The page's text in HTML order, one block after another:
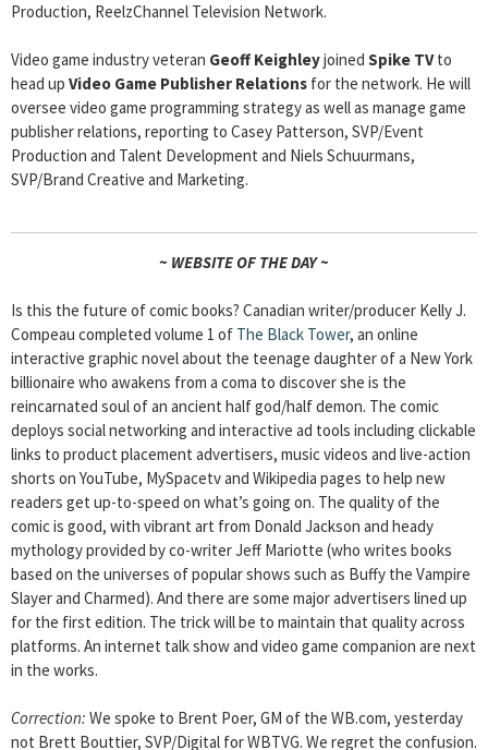
Production, ReelzChannel Television Network.
Video game industry veteran Geoff Keighleyjoined Spike TVto
head up Video Game Publisher Relations for the network. He will
oversee video game programming strategy as well as manage game
publisher relations, reporting to Casey Patterson, SVP/Event
Production and Talent Development and Niels Schuurmans,
SVP/Brand Creative and Marketing.
~ WEBSITE OF THE DAY ~
Is this the future of comic books? Canadian writer/producer Kelly J.
Compeau completed volume 1 of The Black Tower, an online
interactive graphic novel about the teenage daughter of a New York
billionaire who awakens from a coma to discover she is the
reincarnated soul of an ancient half god/half demon. The comic
deploys social networking and interactive ad tools including clickable
links to product placement advertisers, music videos and live-action
shorts on YouTube, MySpacetv and Wikipedia pages to help new
readers get up-to-speed on what’s going on. The quality of the
comic is good, with vibrant art from Donald Jackson and heady
mythology provided by co-writer Jeff Mariotte (who writes books
based on the universes of popular shows such as Buffy the Vampire
Slayer and Charmed). And there are some major advertisers lined up
for the first edition. The trick will be to maintain that quality across
platforms. An internet talk show and video game companion are next
in the works.
Correction: We spoke to Brent Poer, GM of the WB.com, yesterday
not Brett Bouttier, SVP/Digital for WBTVG. We regret the confusion.